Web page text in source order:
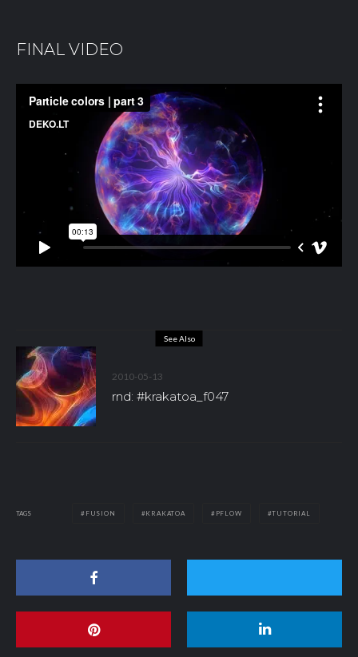
FINAL VIDEO
See Also
2010-05-13
rnd: #krakatoa_f047
TAGS FUSION KRAKATOA PFLOW TUTORIAL